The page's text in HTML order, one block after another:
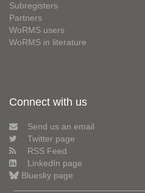
Subregisters
Partners
WoRMS users
WoRMS in literature
Connect with us
Send us an email
Twitter page
RSS Feed
LinkedIn page
Bluesky page